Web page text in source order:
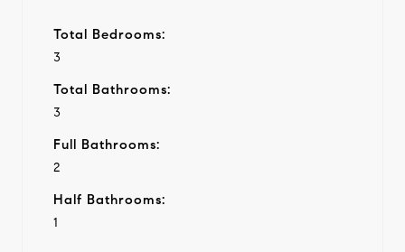
Total Bedrooms:
3
Total Bathrooms:
3
Full Bathrooms:
2
Half Bathrooms:
1